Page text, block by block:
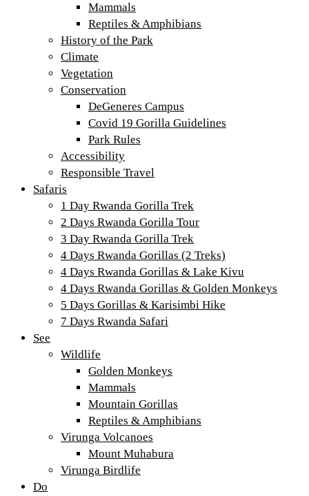
Mammals
Reptiles & Amphibians
History of the Park
Climate
Vegetation
Conservation
DeGeneres Campus
Covid 19 Gorilla Guidelines
Park Rules
Accessibility
Responsible Travel
Safaris
1 Day Rwanda Gorilla Trek
2 Days Rwanda Gorilla Tour
3 Day Rwanda Gorilla Trek
4 Days Rwanda Gorillas (2 Treks)
4 Days Rwanda Gorillas & Lake Kivu
4 Days Rwanda Gorillas & Golden Monkeys
5 Days Gorillas & Karisimbi Hike
7 Days Rwanda Safari
See
Wildlife
Golden Monkeys
Mammals
Mountain Gorillas
Reptiles & Amphibians
Virunga Volcanoes
Mount Muhabura
Virunga Birdlife
Do